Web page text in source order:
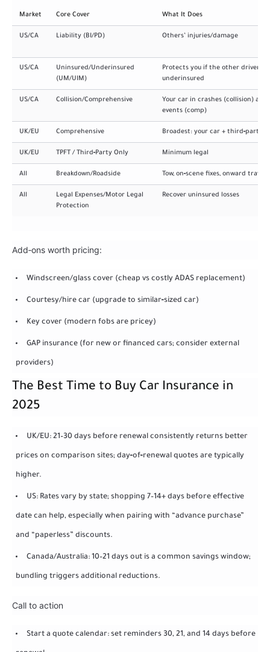
Market Core Cover What It Does
US/CA Liability (BI/PD) Others’ injuries/damage
US/CA
Uninsured/Underinsured
(UM/UIM)
Protects you if the other driver is
underinsured
US/CA Collision/Comprehensive
Your car in crashes (collision) and
events (comp)
UK/EU Comprehensive Broadest: your car + third‑party
UK/EU TPFT / Third‑Party Only Minimum legal
All Breakdown/Roadside Tow, on‑scene fixes, onward travel
All
Legal Expenses/Motor Legal
Protection
Recover uninsured losses
Add‑ons worth pricing:
Windscreen/glass cover (cheap vs costly ADAS replacement)
Courtesy/hire car (upgrade to similar‑sized car)
Key cover (modern fobs are pricey)
GAP insurance (for new or financed cars; consider external
providers)
The Best Time to Buy Car Insurance in
2025
UK/EU: 21–30 days before renewal consistently returns better
prices on comparison sites; day‑of‑renewal quotes are typically
higher.
US: Rates vary by state; shopping 7–14+ days before effective
date can help, especially when pairing with “advance purchase”
and “paperless” discounts.
Canada/Australia: 10–21 days out is a common savings window;
bundling triggers additional reductions.
Call to action
Start a quote calendar: set reminders 30, 21, and 14 days before